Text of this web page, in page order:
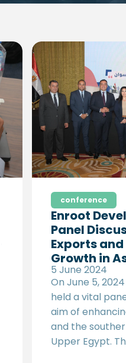
conference
Enroot
Panel
Exports
Growth in
5 June 2024
On June 5,
held a vital
aim of
and the
Upper Egypt.